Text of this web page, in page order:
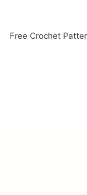
Free Crochet